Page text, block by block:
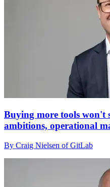
Buying more tools won't
ambitions, operational
By Craig Nielsen of GitLab